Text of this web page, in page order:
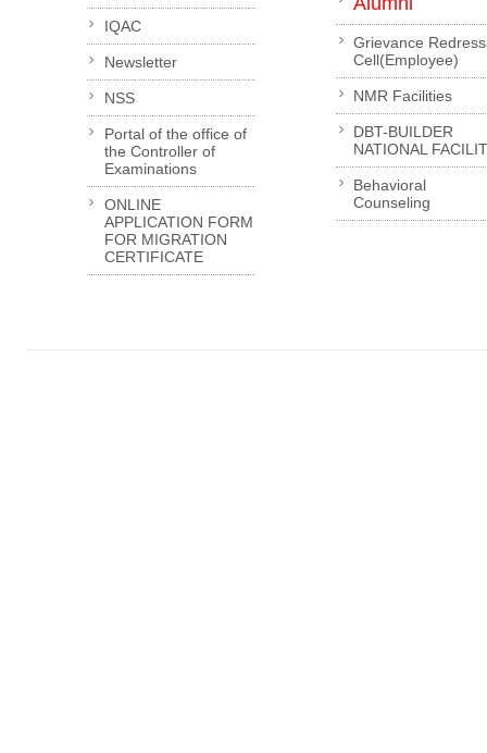
IQAC
Newsletter
NSS
Portal of the office of
the Controller of
Examinations
ONLINE
APPLICATION FORM
FOR MIGRATION
CERTIFICATE
Grievance
Cell(Employee)
NMR Facilities
DBT-BUILDER
NATIONAL
Behavioral
Counseling